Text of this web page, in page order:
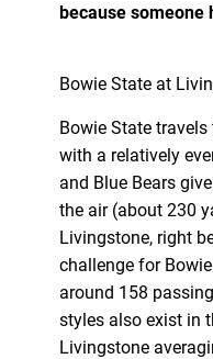
because someone
Bowie State at
Bowie State
with a relatively
and Blue Bears
the air (about 230
Livingstone, right
challenge for
around 158
styles also exist in
Livingstone